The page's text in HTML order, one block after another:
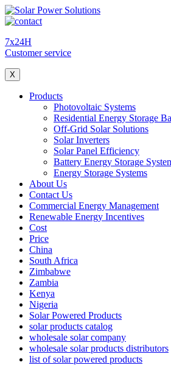
7x24H
Customer service
X
Products
Photovoltaic Systems
Residential Energy Storage
Off-Grid Solar Solutions
Solar Inverters
Solar Panel Efficiency
Battery Energy Storage
Energy Storage Systems
About Us
Contact Us
Commercial Energy Management
Renewable Energy Incentives
Cost
Price
China
South Africa
Zimbabwe
Zambia
Kenya
Nigeria
Solar Powered Products
solar products catalog
wholesale solar company
wholesale solar products distributors
list of solar powered products